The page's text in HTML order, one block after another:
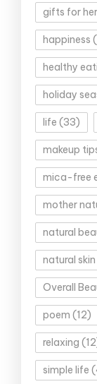
gifts for her
happiness
healthy
holiday
life (33)
makeup
mica-free
mother
natural
natural
Overall
poem (12)
relaxing
simple life